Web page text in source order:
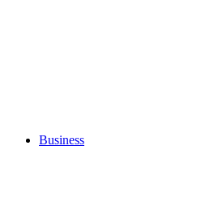
Business